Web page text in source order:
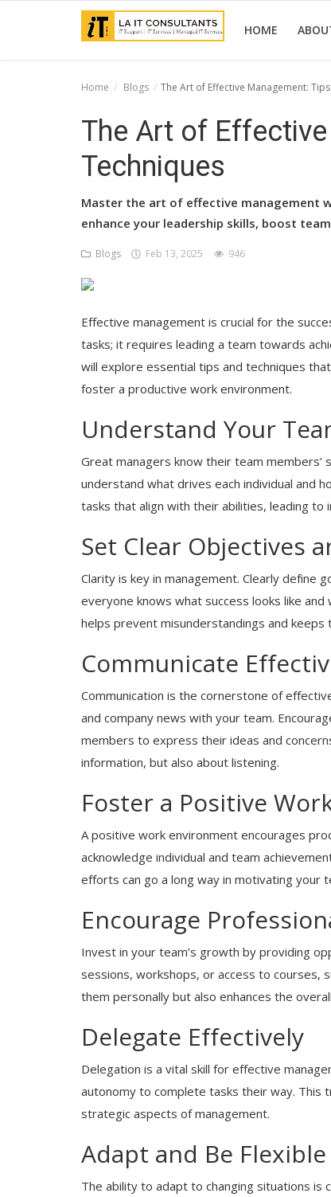
HOME
News & Updates
Home Blogs The Art of Effective Management:
The Art of
Techniques
Master the art of effective management
enhance your leadership skills, boost
Blogs Feb 13, 2025 946
Effective management is crucial for the
tasks; it requires leading a team towards
will explore essential tips and techniques
foster a productive work environment.
Understand Your
Great managers know their team
understand what drives each individual and
tasks that align with their abilities, leading
Set Clear Objectives
Clarity is key in management. Clearly define
everyone knows what success looks like
helps prevent misunderstandings and keeps
Communicate
Communication is the cornerstone of
and company news with your team.
members to express their ideas and
information, but also about listening.
Foster a Positive
A positive work environment encourages
acknowledge individual and team
efforts can go a long way in motivating your
Encourage
Invest in your team’s growth by providing
sessions, workshops, or access to courses,
them personally but also enhances the
Delegate Effectively
Delegation is a vital skill for effective
autonomy to complete tasks their way. This
strategic aspects of management.
Adapt and Be Flexible
The ability to adapt to changing situations is
Blogs
Why System and Data
Crucial for Modern Businesses